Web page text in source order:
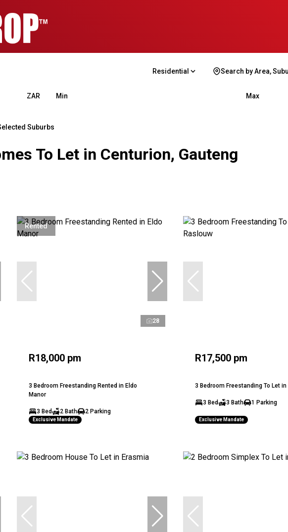
Residential Search by Area,
ZAR Min Max
Suburbs
To Let in Centurion, Gauteng
Rented
28
R18,000 pm
3 Bedroom Freestanding Rented in Eldo
Manor
3 Bed 2 Bath 2 Parking
Exclusive Mandate
R17,500 pm
3 Bedroom Freestanding To Let
3 Bed 3 Bath 1 Parking
Exclusive Mandate